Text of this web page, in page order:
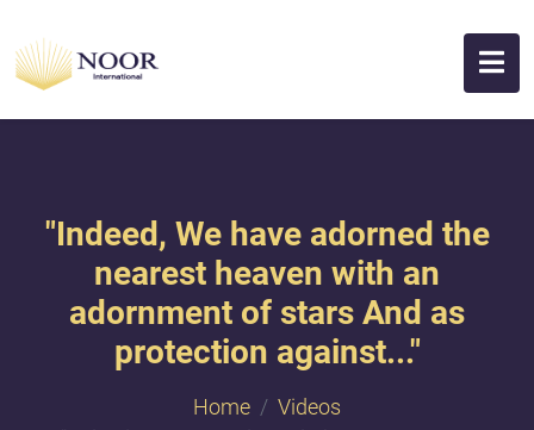
"Indeed, We have adorned the
nearest heaven with an
adornment of stars And as
protection against..."
Home
Videos